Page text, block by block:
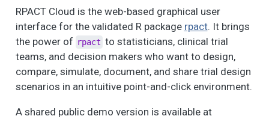
RPACT Cloud is the web-based graphical user
interface for the validated R package rpact. It brings
the power of rpact to statisticians, clinical trial
teams, and decision makers who want to design,
compare, simulate, document, and share trial design
scenarios in an intuitive point-and-click environment.
A shared public demo version is available at